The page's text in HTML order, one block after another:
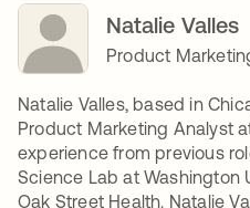
Natalie Valles
Product
Natalie Valles, based in
Product Marketing Analyst
experience from previous
Science Lab at Washington
Oak Street Health. Natalie